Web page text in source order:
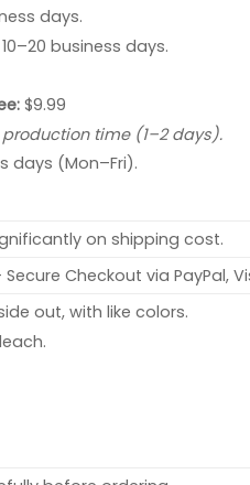
days.
business days.
$9.99
time (1–2 days).
days (Mon–Fri).
on shipping cost.
Checkout via PayPal,
out, with like colors.